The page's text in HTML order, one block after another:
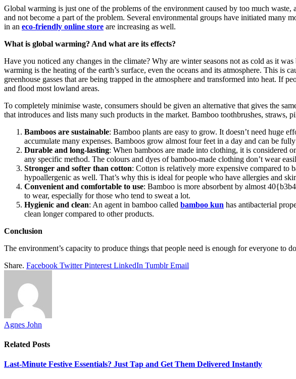
Global warming is just one of the problems of the environment caused by too much
and not become a part of the problem. Several environmental groups have initiated many
in an eco-friendly online store are increasing as well.
What is global warming? And what are its effects?
Have you noticed any changes in the climate? Why are winter seasons not as cold as it
warming is the heating of the earth’s surface, even the oceans and its atmosphere. This is
greenhouse gasses that are being trapped in the atmosphere and transformed into heat. If
and flood most lowland areas.
To completely minimise waste, consumers should be given an alternative that gives the
that introduces and lists many such products in the market. Bamboo toothbrushes,
Bamboos are sustainable: Bamboo plants are easy to grow. It doesn’t need huge
accumulate many expenses. Bamboos grow almost four feet in a day and can be
Durable and long-lasting: When bamboos are made into clothing, it is considered
any specific method. The colours and dyes of bamboo-made clothing don’t wear
Stronger and softer than cotton: Cotton is relatively more expensive compared to
hypoallergenic as well. That’s why this is ideal for people who have allergies and
Convenient and comfortable to use: Bamboo is more absorbent by almost
to wear, especially for those who tend to sweat a lot.
Hygienic and clean: An agent in bamboo called bamboo kun has antibacterial
clean longer compared to other products.
Conclusion
The environment’s capacity to produce things that people need is enough for everyone to
Share. Facebook Twitter Pinterest LinkedIn Tumblr Email
Agnes John
Related Posts
Last-Minute Festive Essentials? Just Tap and Get Them Delivered Instantly